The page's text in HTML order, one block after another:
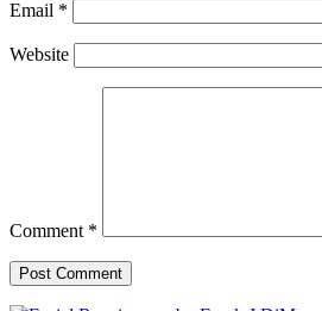
Email *
Website
Comment *